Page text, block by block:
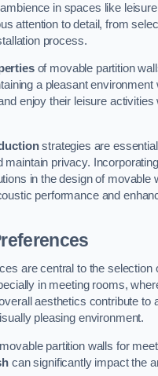
in spaces like
attention to detail, from
process.
of movable partition
a pleasant environment
enjoy their leisure activities
strategies are
maintain privacy. Incorporating
in the design of movable
performance and
are central to the selection
in meeting rooms,
aesthetics contribute to
pleasing environment.
partition walls for
can significantly impact the